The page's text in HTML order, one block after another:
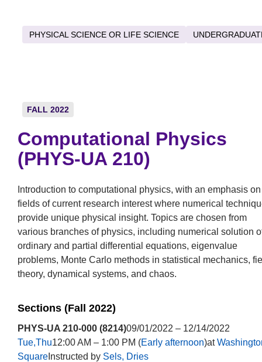
PHYSICAL SCIENCE OR LIFE SCIENCE
FALL 2022
Computational Physics
(PHYS-UA 210)
Introduction to computational physics, with an emphasis on
fields of current research interest where numerical
provide unique physical insight. Topics are chosen from
various branches of physics, including numerical solution
ordinary and partial differential equations, eigenvalue
problems, Monte Carlo methods in statistical mechanics,
theory, dynamical systems, and chaos.
Sections (Fall 2022)
PHYS-UA 210-000 (8214)09/01/2022 – 12/14/2022
Tue,Thu12:00 AM – 1:00 PM (Early afternoon)at
SquareInstructed by Sels, Dries